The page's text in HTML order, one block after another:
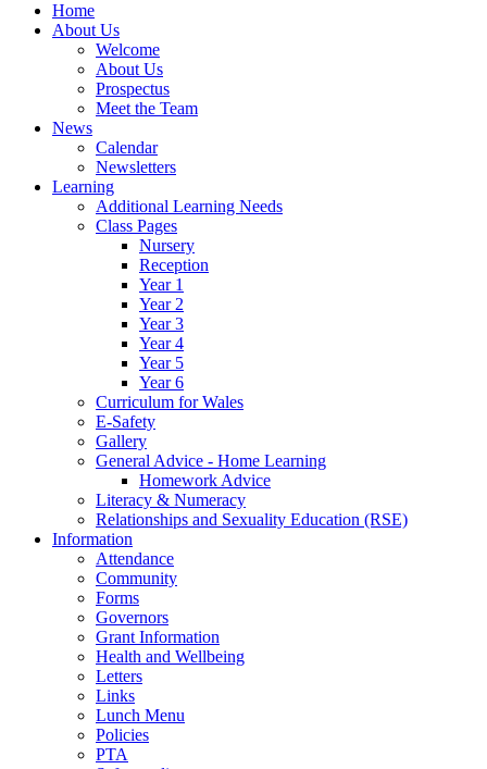
Home
About Us
Welcome
About Us
Prospectus
Meet the Team
News
Calendar
Newsletters
Learning
Additional Learning Needs
Class Pages
Nursery
Reception
Year 1
Year 2
Year 3
Year 4
Year 5
Year 6
Curriculum for Wales
E-Safety
Gallery
General Advice - Home Learning
Homework Advice
Literacy & Numeracy
Relationships and Sexuality Education (RSE)
Information
Attendance
Community
Forms
Governors
Grant Information
Health and Wellbeing
Letters
Links
Lunch Menu
Policies
PTA